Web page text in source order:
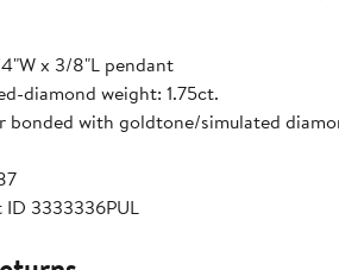
x 3/8"L pendant
diamond weight: 1.75ct.
bonded with goldtone/simulated
3333336PUL